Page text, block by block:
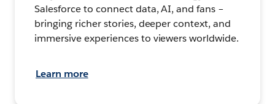
Salesforce to connect data, AI, and fans –
bringing richer stories, deeper context, and
immersive experiences to viewers worldwide.
Learn more